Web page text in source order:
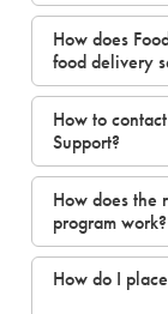
How does
food delivery
How to
Support?
How does the
program work?
How do I